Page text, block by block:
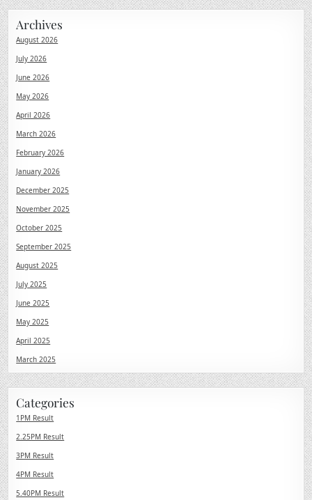
Archives
August 2026
July 2026
June 2026
May 2026
April 2026
March 2026
February 2026
January 2026
December 2025
November 2025
October 2025
September 2025
August 2025
July 2025
June 2025
May 2025
April 2025
March 2025
Categories
1PM Result
2.25PM Result
3PM Result
4PM Result
5.40PM Result